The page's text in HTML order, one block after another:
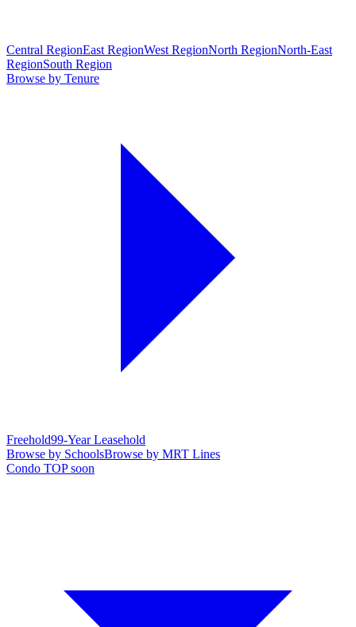
Central RegionEast RegionWest RegionNorth RegionNorth-East
RegionSouth Region
Browse by Tenure
Freehold99-Year Leasehold
Browse by SchoolsBrowse by MRT Lines
Condo TOP soon